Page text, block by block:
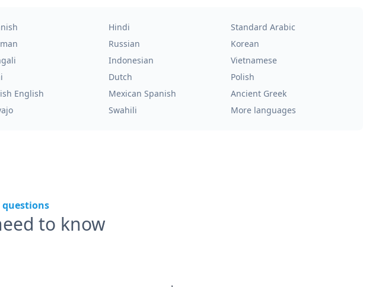
Hindi
Standard Arabic
Russian
Korean
Indonesian
Vietnamese
Dutch
Polish
English Mexican Spanish
Ancient Greek
Swahili More languages
questions
to know